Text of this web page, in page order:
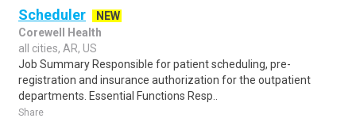
Scheduler
NEW
Corewell Health
all cities, AR, US
Job Summary Responsible for patient scheduling, pre-
registration and insurance authorization for the outpatient
departments. Essential Functions Resp..
Share